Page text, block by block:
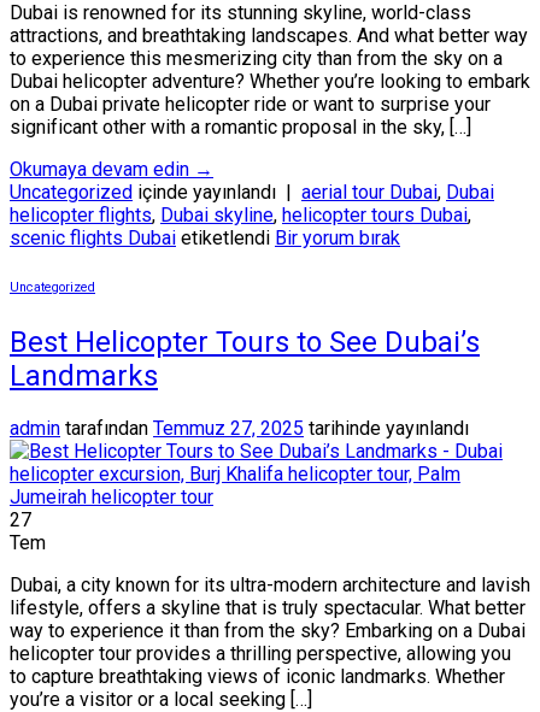
Dubai is renowned for its stunning skyline, world-class
attractions, and breathtaking landscapes. And what better way
to experience this mesmerizing city than from the sky on a
Dubai helicopter adventure? Whether you’re looking to embark
on a Dubai private helicopter ride or want to surprise your
significant other with a romantic proposal in the sky, […]
Okumaya devam edin →
Uncategorized içinde yayınlandı | aerial tour Dubai, Dubai
helicopter flights, Dubai skyline, helicopter tours Dubai,
scenic flights Dubai etiketlendi Bir yorum bırak
Uncategorized
Best Helicopter Tours to See Dubai’s
Landmarks
admin tarafından Temmuz 27, 2025 tarihinde yayınlandı
27
Tem
Dubai, a city known for its ultra-modern architecture and lavish
lifestyle, offers a skyline that is truly spectacular. What better
way to experience it than from the sky? Embarking on a Dubai
helicopter tour provides a thrilling perspective, allowing you
to capture breathtaking views of iconic landmarks. Whether
you’re a visitor or a local seeking […]